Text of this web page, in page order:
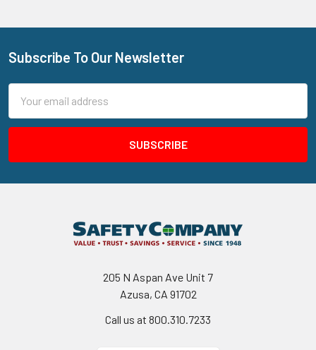
Footer
Subscribe To Our Newsletter
Address
205 N Aspan Ave Unit 7
Azusa, CA 91702
Call us at 800.310.7233